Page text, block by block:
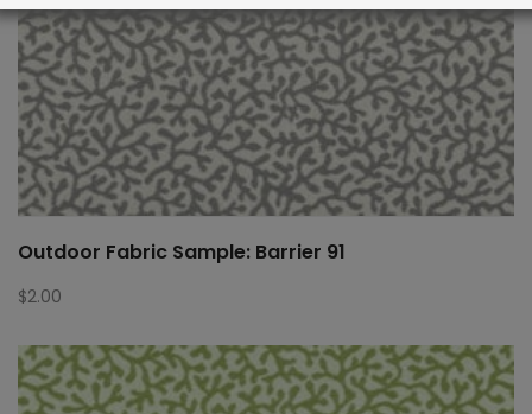
Outdoor Fabric Sample: Barrier 91
$2.00